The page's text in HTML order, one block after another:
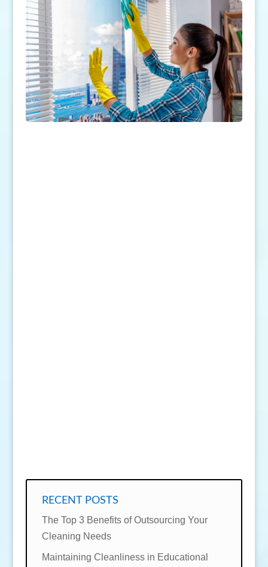
RECENT POSTS
The Top 3 Benefits of Outsourcing Your
Cleaning Needs
Maintaining Cleanliness in Educational